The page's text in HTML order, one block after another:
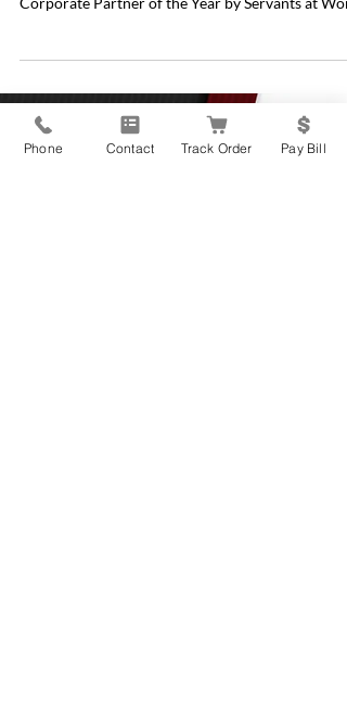
'Corporate Partner of the Year'
Corporate Partner of the Year by Servants at
(SAWs), a nonprofit organization dedicated to
Phone Contact Track Order Pay Bill